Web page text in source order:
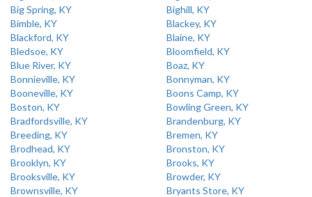
Big Spring, KY
Bighill, KY
Bimble, KY
Blackey, KY
Blackford, KY
Blaine, KY
Bledsoe, KY
Bloomfield, KY
Blue River, KY
Boaz, KY
Bonnieville, KY
Bonnyman, KY
Booneville, KY
Boons Camp, KY
Boston, KY
Bowling Green, KY
Bradfordsville, KY
Brandenburg, KY
Breeding, KY
Bremen, KY
Brodhead, KY
Bronston, KY
Brooklyn, KY
Brooks, KY
Brooksville, KY
Browder, KY
Brownsville, KY
Bryants Store, KY